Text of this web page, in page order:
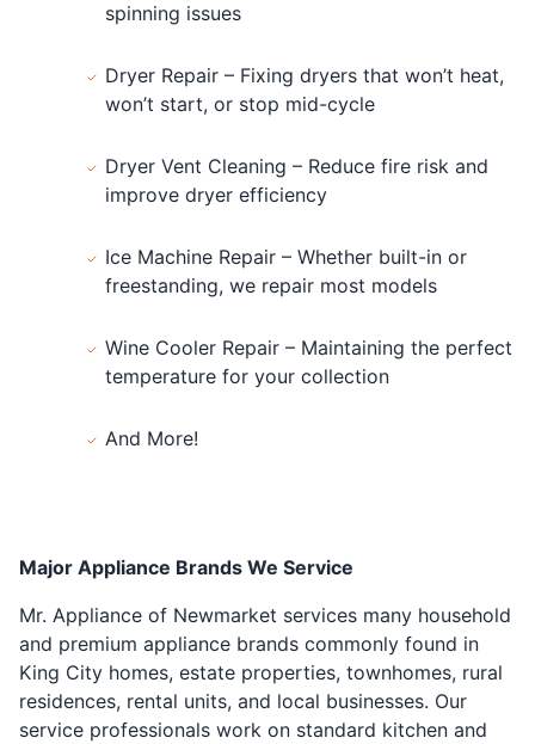
spinning issues
Dryer Repair – Fixing dryers that won’t heat,
won’t start, or stop mid-cycle
Dryer Vent Cleaning – Reduce fire risk and
improve dryer efficiency
Ice Machine Repair – Whether built-in or
freestanding, we repair most models
Wine Cooler Repair – Maintaining the perfect
temperature for your collection
And More!
Major Appliance Brands We Service
Mr. Appliance of Newmarket services many household
and premium appliance brands commonly found in
King City homes, estate properties, townhomes, rural
residences, rental units, and local businesses. Our
service professionals work on standard kitchen and